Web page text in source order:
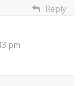
Reply
pm